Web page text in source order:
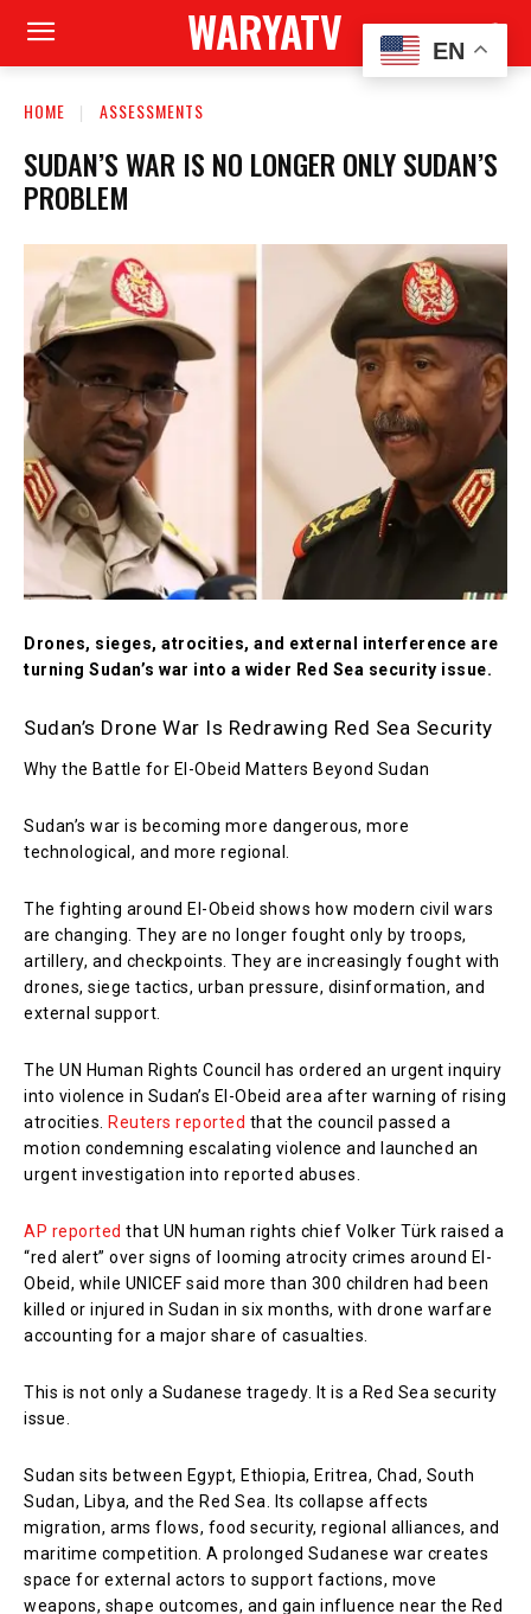
WARYATV
HOME ASSESSMENTS
SUDAN’S WAR IS NO LONGER ONLY SUDAN’S
PROBLEM
Drones, sieges, atrocities, and external interference are
turning Sudan’s war into a wider Red Sea security issue.
Sudan’s Drone War Is Redrawing Red Sea Security
Why the Battle for El-Obeid Matters Beyond Sudan
Sudan’s war is becoming more dangerous, more
technological, and more regional.
The fighting around El-Obeid shows how modern civil wars
are changing. They are no longer fought only by troops,
artillery, and checkpoints. They are increasingly fought with
drones, siege tactics, urban pressure, disinformation, and
external support.
The UN Human Rights Council has ordered an urgent inquiry
into violence in Sudan’s El-Obeid area after warning of rising
atrocities.
Reuters reported that the council passed a
motion condemning escalating violence and launched an
urgent investigation into reported abuses.
AP reported that UN human rights chief Volker Türk raised a
“red alert” over signs of looming atrocity crimes around El-
Obeid, while UNICEF said more than 300 children had been
killed or injured in Sudan in six months, with drone warfare
accounting for a major share of casualties.
This is not only a Sudanese tragedy. It is a Red Sea security
issue.
Sudan sits between Egypt, Ethiopia, Eritrea, Chad, South
Sudan, Libya, and the Red Sea. Its collapse affects
migration, arms flows, food security, regional alliances, and
maritime competition. A prolonged Sudanese war creates
space for external actors to support factions, move
weapons, shape outcomes, and gain influence near the Red
EN